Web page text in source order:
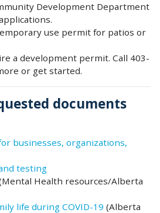
Development Department
use permit for patios or
a development permit. Call 403-
or get started.
documents
businesses, organizations,
testing
Health resources/Alberta
life during COVID-19 (Alberta